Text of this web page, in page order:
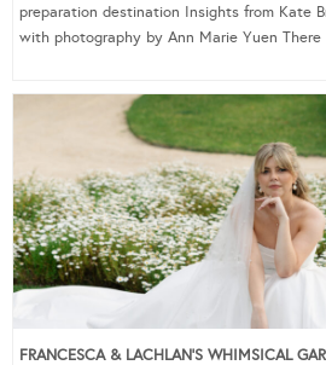
preparation destination Insights from Kate
with photography by Ann Marie Yuen
FRANCESCA & LACHLAN’S WHIMSICAL